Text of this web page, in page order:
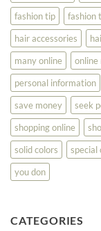
fashion tip
fashion
hair accessories
many online
online
personal information
save money
seek
shopping online
solid colors
special
you don
CATEGORIES